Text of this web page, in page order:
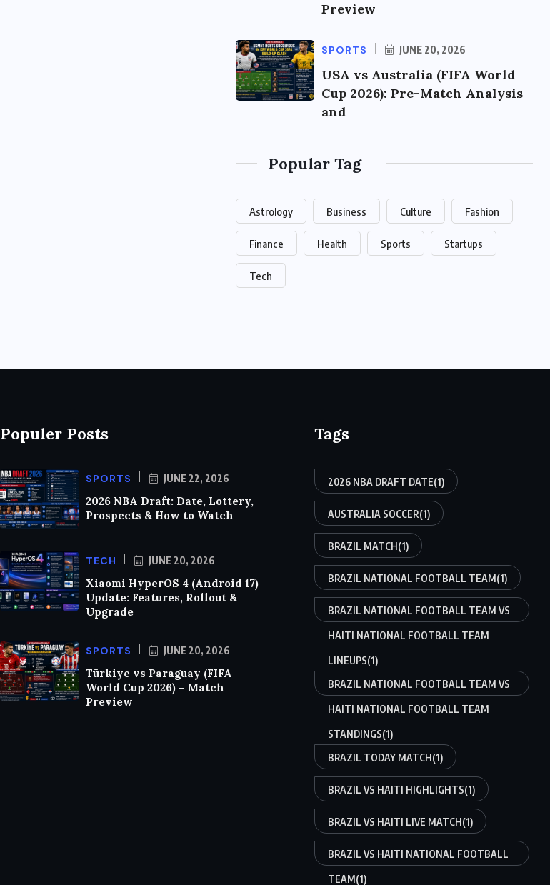
Preview
SPORTS JUNE 20, 2026
USA vs Australia (FIFA World
Cup 2026): Pre-Match Analysis
and
Popular Tag
Astrology Business Culture Fashion
Finance Health Sports Startups
Tech
Populer Posts
SPORTS JUNE 22, 2026
2026 NBA Draft: Date, Lottery,
Prospects & How to Watch
TECH JUNE 20, 2026
Xiaomi HyperOS 4 (Android 17)
Update: Features, Rollout &
Upgrade
SPORTS JUNE 20, 2026
Türkiye vs Paraguay (FIFA
World Cup 2026) – Match
Preview
Tags
2026 NBA DRAFT DATE(1)
AUSTRALIA SOCCER(1)
BRAZIL MATCH(1)
BRAZIL NATIONAL FOOTBALL TEAM(1)
BRAZIL NATIONAL FOOTBALL TEAM VS
HAITI NATIONAL FOOTBALL TEAM
LINEUPS(1)
BRAZIL NATIONAL FOOTBALL TEAM VS
HAITI NATIONAL FOOTBALL TEAM
STANDINGS(1)
BRAZIL TODAY MATCH(1)
BRAZIL VS HAITI HIGHLIGHTS(1)
BRAZIL VS HAITI LIVE MATCH(1)
BRAZIL VS HAITI NATIONAL FOOTBALL
TEAM(1)